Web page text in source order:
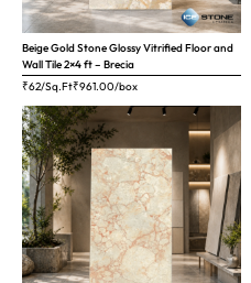
Beige Gold Stone Glossy Vitrified Floor and
Wall Tile 2×4 ft – Brecia
₹62/Sq.Ft₹961.00/box